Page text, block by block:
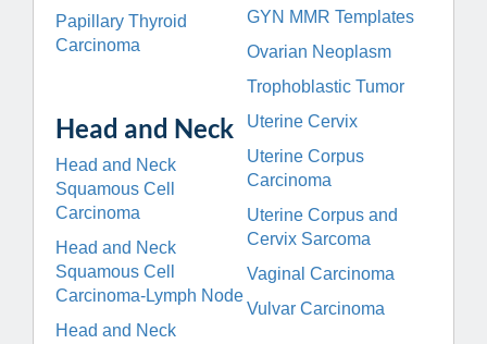
Papillary Thyroid
Carcinoma
Head and Neck
Head and Neck
Squamous Cell
Carcinoma
Head and Neck
Squamous Cell
Carcinoma-Lymph Node
Head and Neck
GYN MMR Templates
Ovarian Neoplasm
Trophoblastic Tumor
Uterine Cervix
Uterine Corpus
Carcinoma
Uterine Corpus and
Cervix Sarcoma
Vaginal Carcinoma
Vulvar Carcinoma